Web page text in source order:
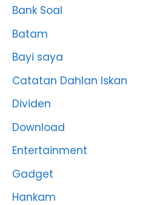
Bank Soal
Batam
Bayi saya
Catatan Dahlan Iskan
Dividen
Download
Entertainment
Gadget
Hankam